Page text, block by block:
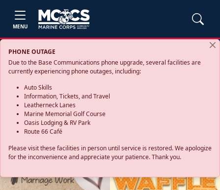
MENU
PHONE OUTAGE
Due to the Base Communications phone upgrade, several facilities are
currently experiencing phone outages, including:
Auto Skills
Information, Tickets, and Travel
Leatherneck Lanes
Marine Memorial Golf Course
Oasis Lodging & RV Park
Route 66 Café
Please visit these facilities in person until service is restored. We apologize
for the inconvenience and appreciate your patience. Thank you.